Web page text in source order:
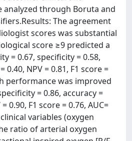
analyzed through Boruta and
The agreement
scores was substantial
score ≥9 predicted a
= 0.67, specificity = 0.58,
0.40, NPV = 0.81, F1 score =
performance was improved
= 0.86, accuracy =
0.90, F1 score = 0.76, AUC=
variables (oxygen
ratio of arterial oxygen